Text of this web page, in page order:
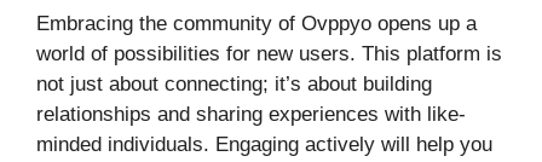
Embracing the community of Ovppyo opens up a
world of possibilities for new users. This platform is
not just about connecting; it’s about building
relationships and sharing experiences with like-
minded individuals. Engaging actively will help you